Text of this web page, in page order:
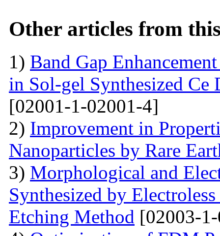
Other articles from
1) Band Gap
in Sol-gel Synthesized Ce
[02001-1-02001-4]
2) Improvement in
Nanoparticles by Rare
3) Morphological and
Synthesized by
Etching Method [02003-